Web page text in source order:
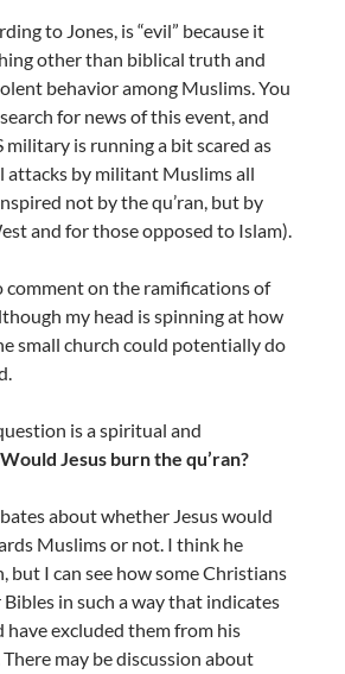
to Jones, is “evil” because it
other than biblical truth and
behavior among Muslims. You
for news of this event, and
military is running a bit scared as
attacks by militant Muslims all
not by the qu’ran, but by
and for those opposed to Islam).
comment on the ramifications of
my head is spinning at how
small church could potentially do
is a spiritual and
Would Jesus burn the qu’ran?
about whether Jesus would
Muslims or not. I think he
but I can see how some Christians
in such a way that indicates
have excluded them from his
may be discussion about